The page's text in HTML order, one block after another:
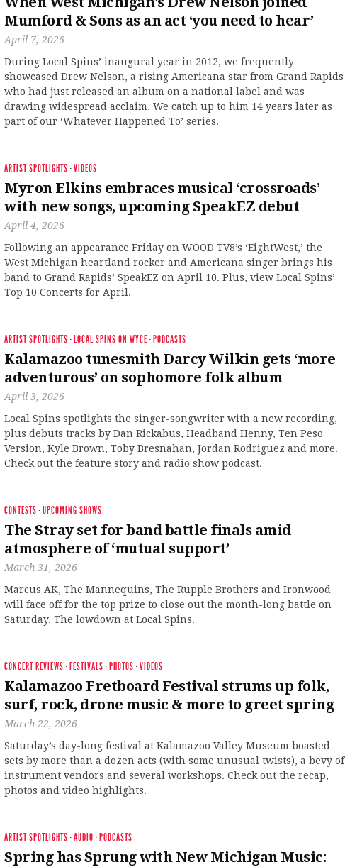
Mumford & Sons as an act ‘you need to hear’
April 7, 2026
During Local Spins’ inaugural year in 2012, we frequently
showcased Drew Nelson, a rising Americana star from Grand Rapids
who had just released an album on a national label and was
drawing widespread acclaim. We catch up to him 14 years later as
part of our ‘Whatever Happened To’ series.
ARTIST SPOTLIGHTS ·VIDEOS
Myron Elkins embraces musical ‘crossroads’
with new songs, upcoming SpeakEZ debut
April 4, 2026
Following an appearance Friday on WOOD TV8’s ‘EightWest,’ the
West Michigan heartland rocker and Americana singer brings his
band to Grand Rapids’ SpeakEZ on April 10. Plus, view Local Spins’
Top 10 Concerts for April.
ARTIST SPOTLIGHTS · LOCAL SPINS ON WYCE · PODCASTS
Kalamazoo tunesmith Darcy Wilkin gets ‘more
adventurous’ on sophomore folk album
April 3, 2026
Local Spins spotlights the singer-songwriter with a new recording,
plus debuts tracks by Dan Rickabus, Headband Henny, Ten Peso
Version, Kyle Brown, Toby Bresnahan, Jordan Rodriguez and more.
Check out the feature story and radio show podcast.
CONTESTS ·UPCOMING SHOWS
The Stray set for band battle finals amid
atmosphere of ‘mutual support’
March 31, 2026
Marcus AK, The Mannequins, The Rupple Brothers and Ironwood
will face off for the top prize to close out the month-long battle on
Saturday. The lowdown at Local Spins.
CONCERT REVIEWS · FESTIVALS · PHOTOS ·VIDEOS
Kalamazoo Fretboard Festival strums up folk,
surf, rock, drone music & more to greet spring
March 22, 2026
Saturday’s day-long festival at Kalamazoo Valley Museum boasted
sets by more than a dozen acts (with some unusual twists), a bevy of
instrument vendors and several workshops. Check out the recap,
photos and video highlights.
ARTIST SPOTLIGHTS ·AUDIO · PODCASTS
Spring has Sprung with New Michigan Music: